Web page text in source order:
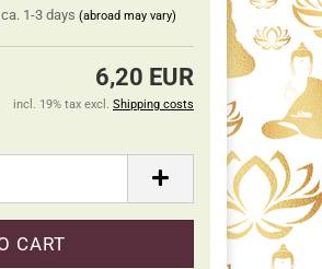
ca. 1-3 days (abroad may vary)
6,20 EUR
incl. 19% tax excl. Shipping costs